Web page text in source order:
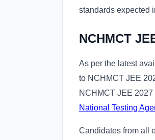
standards expected
NCHMCT
As per the latest
to NCHMCT JEE
NCHMCT JEE
National Testing
Candidates from all